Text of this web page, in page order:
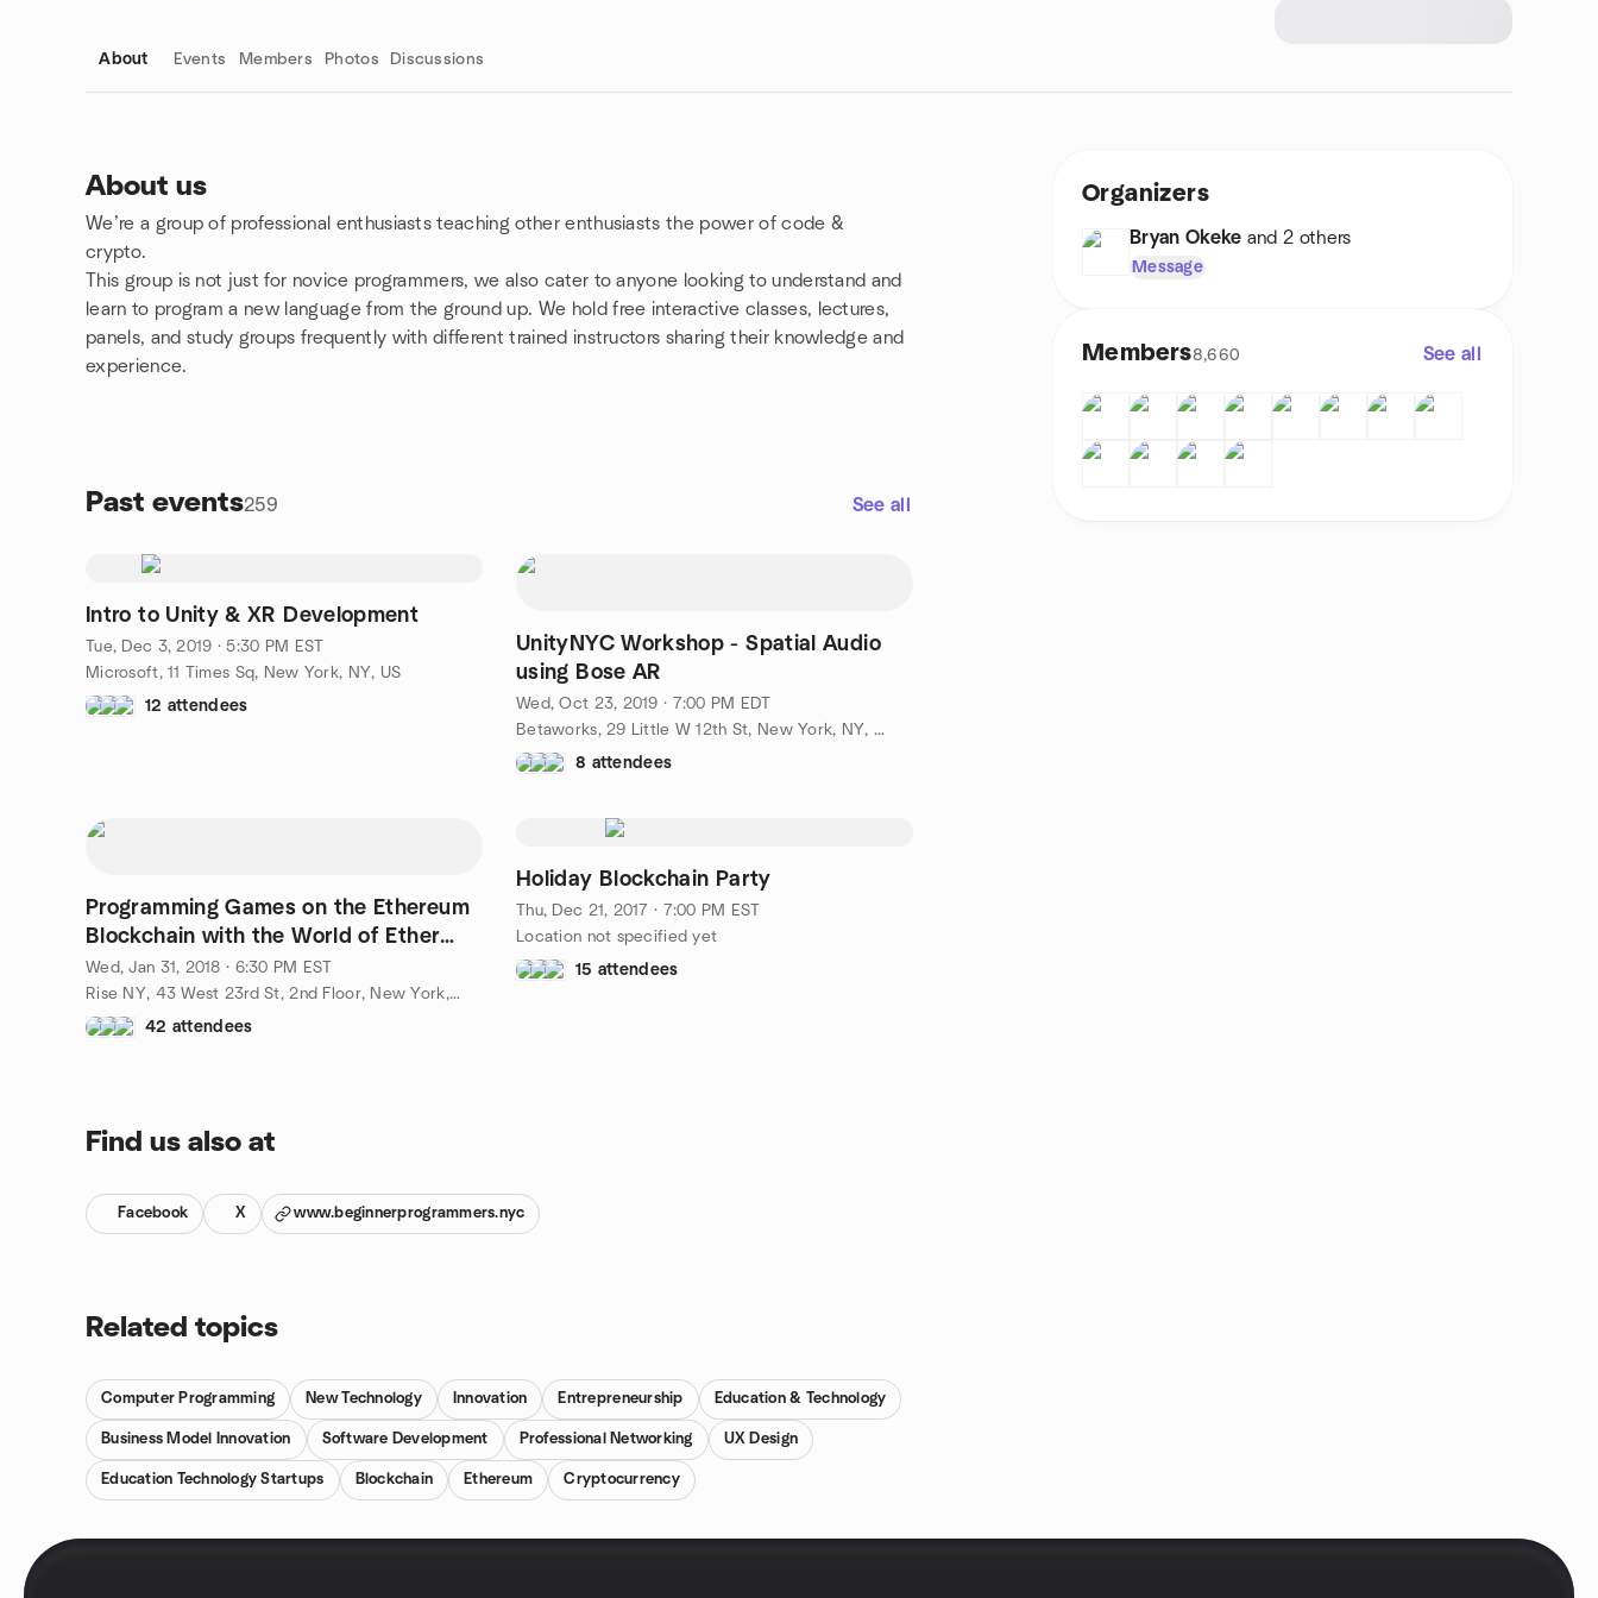
About Events Members Photos Discussions
About us
We’re a group of professional enthusiasts teaching other enthusiasts the power of code &
crypto.
This group is not just for novice programmers, we also cater to anyone looking to understand and
learn to program a new language from the ground up. We hold free interactive classes, lectures,
panels, and study groups frequently with different trained instructors sharing their knowledge and
experience.
Past events259 See all
Intro to Unity & XR Development
Tue, Dec 3, 2019 · 5:30 PM EST
Microsoft, 11 Times Sq, New York, NY, US
12 attendees
UnityNYC Workshop - Spatial Audio
using Bose AR
Wed, Oct 23, 2019 · 7:00 PM EDT
Betaworks, 29 Little W 12th St, New York, NY, US
8 attendees
Programming Games on the Ethereum
Blockchain with the World of Ether
Team
Wed, Jan 31, 2018 · 6:30 PM EST
Rise NY, 43 West 23rd St, 2nd Floor, New York, NY, US
42 attendees
Holiday Blockchain Party
Thu, Dec 21, 2017 · 7:00 PM EST
Location not specified yet
15 attendees
Group links
Find us also at
Facebook X www.beginnerprogrammers.nyc
Related topics
Computer Programming New Technology Innovation Entrepreneurship Education & Technology
Business Model Innovation Software Development Professional Networking UX Design
Education Technology Startups Blockchain Ethereum Cryptocurrency
Organizers
Bryan Okeke and 2 others
Message
Members8,660 See all